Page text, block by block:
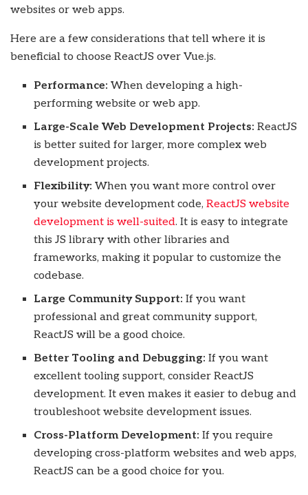
websites or web apps.
Here are a few considerations that tell where it is
beneficial to choose ReactJS over Vue.js.
Performance:When developing a high-
performing website or web app.
Large-Scale Web Development Projects:ReactJS
is better suited for larger, more complex web
development projects.
Flexibility:When you want more control over
your website development code,ReactJS website
development is well-suited. It is easy to integrate
this JS library with other libraries and
frameworks, making it popular to customize the
codebase.
Large Community Support: If you want
professional and great community support,
ReactJS will be a good choice.
Better Tooling and Debugging: If you want
excellent tooling support, consider ReactJS
development. It even makes it easier to debug and
troubleshoot website development issues.
Cross-Platform Development: If you require
developing cross-platform websites and web apps,
ReactJS can be a good choice for you.